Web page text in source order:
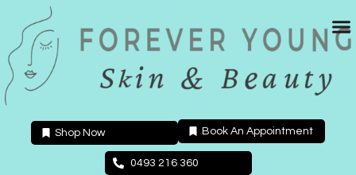
content
Shop Now Book An Appointment
0493 216 360